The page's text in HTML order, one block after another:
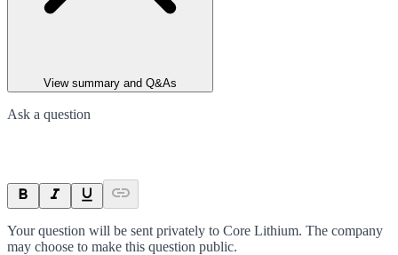
View summary and Q&As
Ask a question
Your question will be sent privately to Core Lithium. The company
may choose to make this question public.